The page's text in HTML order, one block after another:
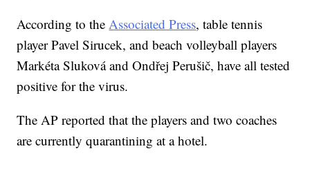
According to theAssociated Press, table tennis
player Pavel Sirucek, and beach volleyball players
Markéta Sluková and Ondřej Perušič, have all tested
positive for the virus.
The AP reported that the players and two coaches
are currently quarantining at a hotel.